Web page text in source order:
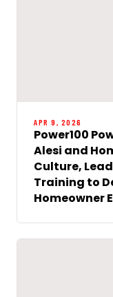
APR 9, 2026
Power100
Alesi and
Culture,
Training to
Homeowner